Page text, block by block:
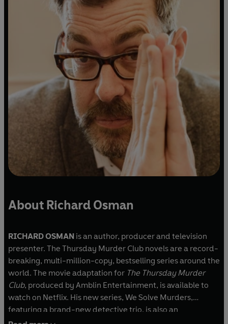
About Richard Osman
RICHARD OSMAN is an author, producer and television
presenter. The Thursday Murder Club novels are a record-
breaking, multi-million-copy, bestselling series around the
world. The movie adaptation for The Thursday Murder
Club, produced by Amblin Entertainment, is available to
watch on Netflix. His new series, We Solve Murders,
featuring a brand-new detective trio, is also an
international bestseller. Richard promises there are more